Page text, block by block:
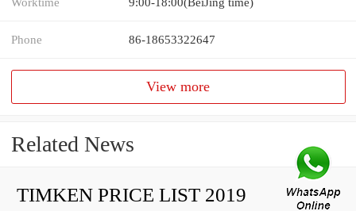
Phone 86-18653322647
View more
Related News
TIMKEN PRICE LIST 2019